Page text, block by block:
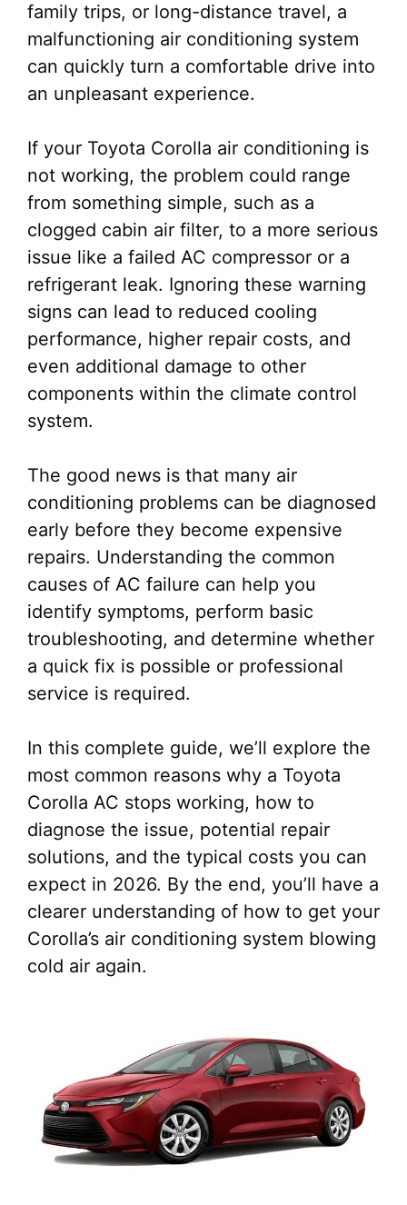
family trips, or long-distance travel, a
malfunctioning air conditioning system
can quickly turn a comfortable drive into
an unpleasant experience.
If your Toyota Corolla air conditioning is
not working, the problem could range
from something simple, such as a
clogged cabin air filter, to a more serious
issue like a failed AC compressor or a
refrigerant leak. Ignoring these warning
signs can lead to reduced cooling
performance, higher repair costs, and
even additional damage to other
components within the climate control
system.
The good news is that many air
conditioning problems can be diagnosed
early before they become expensive
repairs. Understanding the common
causes of AC failure can help you
identify symptoms, perform basic
troubleshooting, and determine whether
a quick fix is possible or professional
service is required.
In this complete guide, we’ll explore the
most common reasons why a Toyota
Corolla AC stops working, how to
diagnose the issue, potential repair
solutions, and the typical costs you can
expect in 2026. By the end, you’ll have a
clearer understanding of how to get your
Corolla’s air conditioning system blowing
cold air again.